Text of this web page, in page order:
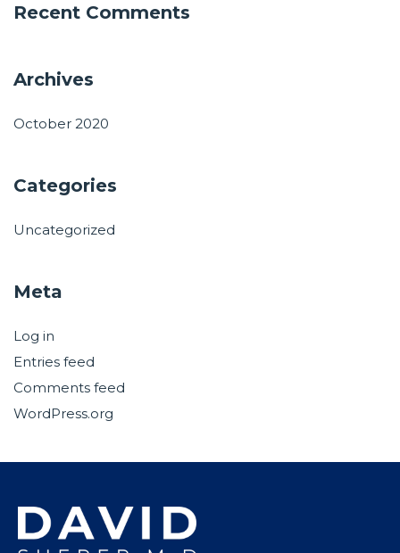
Recent Comments
Archives
October 2020
Categories
Uncategorized
Meta
Log in
Entries feed
Comments feed
WordPress.org